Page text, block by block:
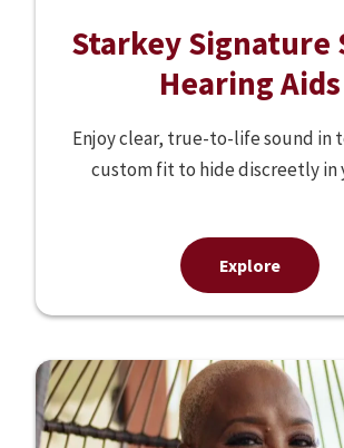
Starkey Signature
Hearing Aids
Enjoy clear, true-to-life sound in
custom fit to hide discreetly in
Explore